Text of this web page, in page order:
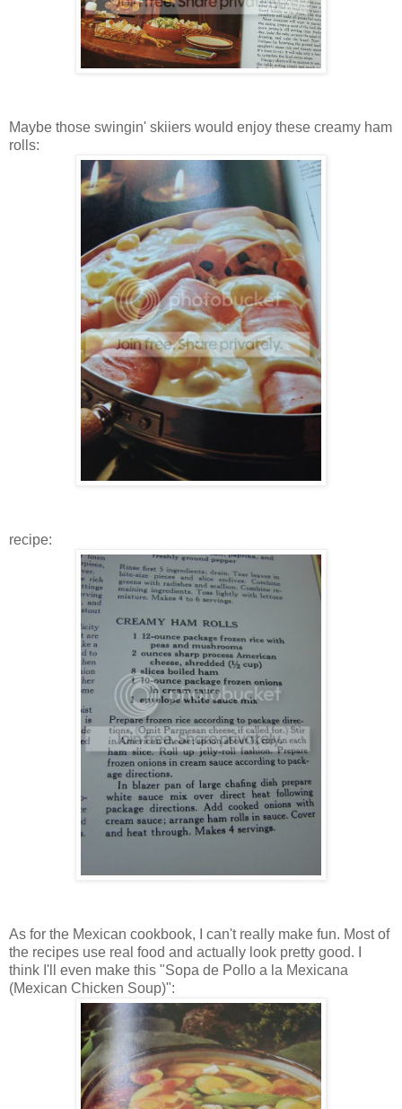
Maybe those swingin' skiiers would enjoy these creamy ham
rolls:
recipe:
As for the Mexican cookbook, I can't really make fun. Most of
the recipes use real food and actually look pretty good. I
think I'll even make this "Sopa de Pollo a la Mexicana
(Mexican Chicken Soup)":